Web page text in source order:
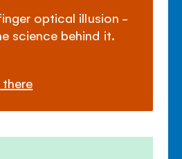
optical illusion -
science behind it.
there